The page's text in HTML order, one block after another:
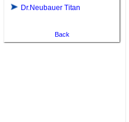
Dr.Neubauer Titan
Back